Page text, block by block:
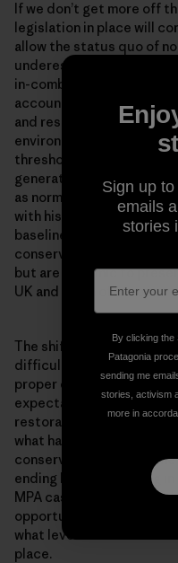
If we don’t get more off
legislation in place will
allow the status quo of
underestimate and
in-combination impacts in
account for their effects
and restoration
environmental
thresholds for
generation accepts the
as normal in the absence
with historical conditions.
baseline syndrome’.
conservation ambitions
but are endemic to
UK and much of Europe.
The shifting baseline
difficult. Once you get
proper enforcement of
expectation is that it
restoration to take
what habitats looked like,
conservation has
ending bottom trawling in
MPA cases which are a
opportunities offered by
what level of restoration
place.
Sign up
emails
stories
By clicking the
Patagonia
sending me
stories, activism
more in